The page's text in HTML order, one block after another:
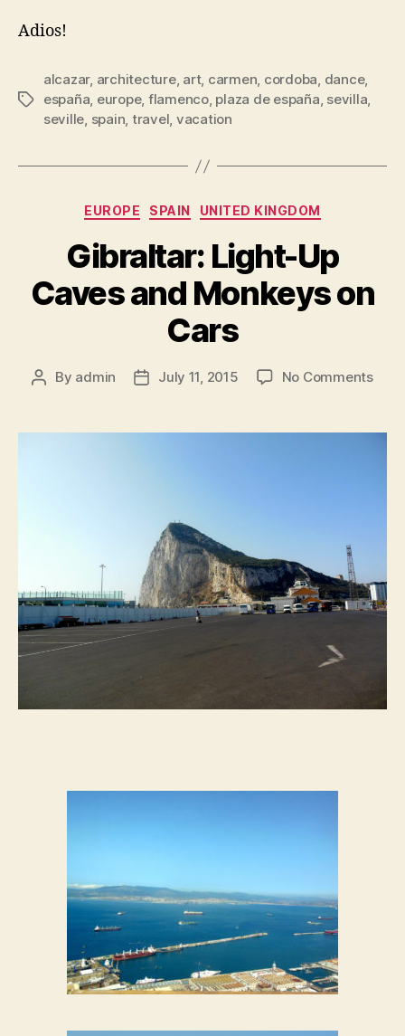
Adios!
Tags
alcazar, architecture, art, carmen, cordoba, dance,
españa, europe, flamenco, plaza de españa, sevilla,
seville, spain, travel, vacation
Categories
EUROPE SPAIN UNITED KINGDOM
Gibraltar: Light-Up
Caves and Monkeys on
Cars
Post
By admin
PostJuly 11, 2015 No Commentson
Up